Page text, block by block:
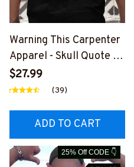
Warning This Carpenter
Apparel - Skull Quote T-
Shirt, Hoodie & More-
#M060226PLAWE14BC
$27.99
(39)
ADD TO CART
25% Off CODE 👇